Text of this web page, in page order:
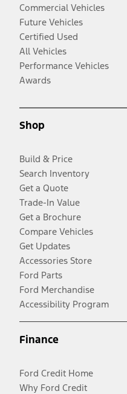
Commercial Vehicles
Future Vehicles
Certified Used
All Vehicles
Performance Vehicles
Awards
Shop
Build & Price
Search Inventory
Get a Quote
Trade-In Value
Get a Brochure
Compare Vehicles
Get Updates
Accessories Store
Ford Parts
Ford Merchandise
Accessibility Program
Finance
Ford Credit Home
Why Ford Credit